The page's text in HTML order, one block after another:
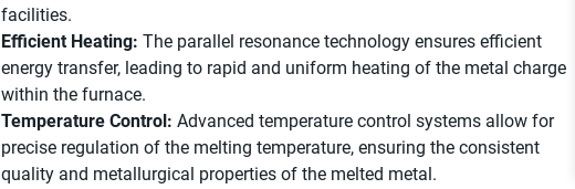
facilities.
Efficient Heating: The parallel resonance technology ensures efficient
energy transfer, leading to rapid and uniform heating of the metal charge
within the furnace.
Temperature Control: Advanced temperature control systems allow for
precise regulation of the melting temperature, ensuring the consistent
quality and metallurgical properties of the melted metal.